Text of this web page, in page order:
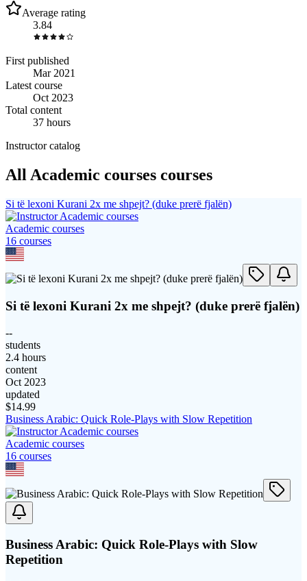
Average rating
3.84
First published
Mar 2021
Latest course
Oct 2023
Total content
37 hours
Instructor catalog
All Academic courses courses
Si të lexoni Kurani 2x me shpejt? (duke prerë fjalën)
Academic courses
16 courses
Si të lexoni Kurani 2x me shpejt? (duke prerë fjalën)
--
students
2.4 hours
content
Oct 2023
updated
$14.99
Business Arabic: Quick Role-Plays with Slow Repetition
Academic courses
16 courses
Business Arabic: Quick Role-Plays with Slow
Repetition